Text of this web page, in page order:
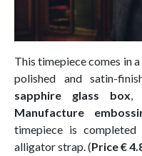
This timepiece comes in a
polished and satin-
sapphire glass box,
Manufacture
timepiece is
alligator strap. (Price €